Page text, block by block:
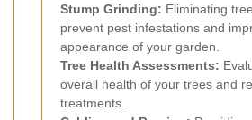
Stump Grinding: Eliminating
prevent pest infestations and
appearance of your garden.
Tree Health Assessments:
overall health of your trees and
treatments.